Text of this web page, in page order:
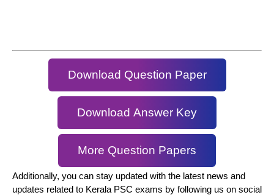
Download Question Paper
Download Answer Key
More Question Papers
Additionally, you can stay updated with the latest news and
updates related to Kerala PSC exams by following us on social